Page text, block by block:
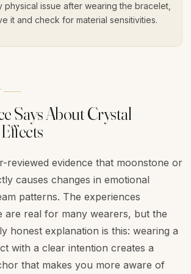
physical issue after wearing the bracelet,
it and check for material sensitivities.
Says About Crystal
reviewed evidence that moonstone or
causes changes in emotional
patterns. The experiences
are real for many wearers, but the
honest explanation is this: wearing a
with a clear intention creates a
that makes you more aware of